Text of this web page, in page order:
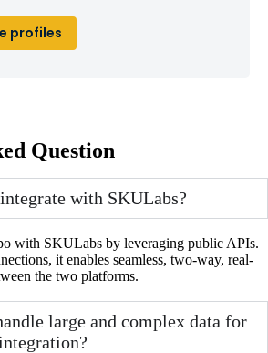
profiles
Question
with SKULabs?
with SKULabs by leveraging public APIs.
it enables seamless, two-way, real-
the two platforms.
large and complex data for